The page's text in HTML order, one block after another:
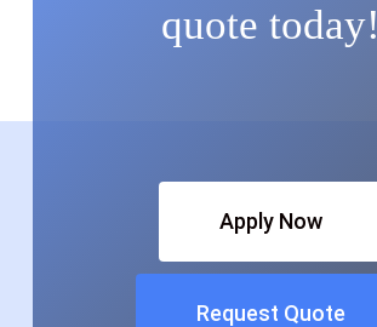
quote today!
Apply Now
Request Quote